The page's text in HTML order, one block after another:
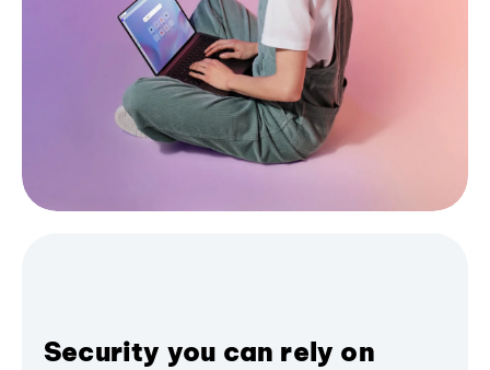
Security you can rely on